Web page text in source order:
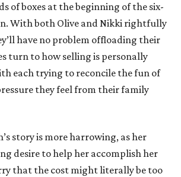
of boxes at the beginning of the six-
With both Olive and Nikki rightfully
have no problem offloading their
turn to how selling is personally
each trying to reconcile the fun of
they feel from their family
story is more harrowing, as her
desire to help her accomplish her
that the cost might literally be too